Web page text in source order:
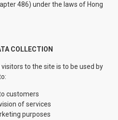
486) under the laws of Hong
COLLECTION
to the site is to be used by
customers
of services
purposes